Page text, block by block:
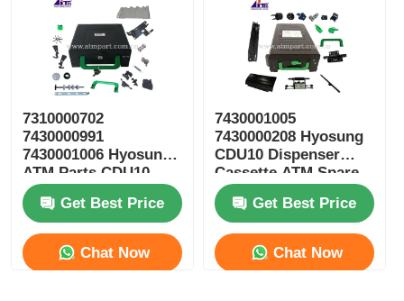
7310000702
7430000991
7430001006 Hyosung
ATM Parts CDU10
Reject Cassette
Get Best Price
Chat Now
7430001005
7430000208 Hyosung
CDU10 Dispenser
Cassette ATM Spare
Parts
Get Best Price
Chat Now